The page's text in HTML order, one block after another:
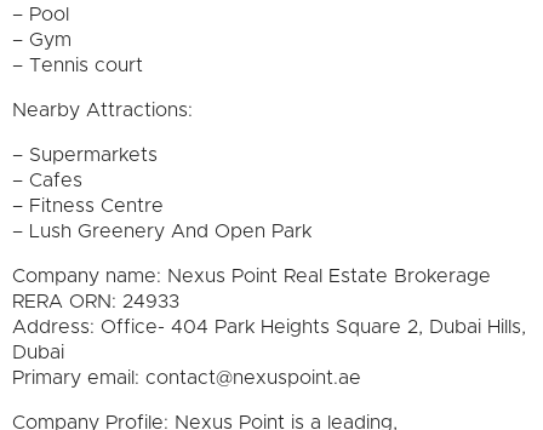
– Pool
– Gym
– Tennis court
Nearby Attractions:
– Supermarkets
– Cafes
– Fitness Centre
– Lush Greenery And Open Park
Company name: Nexus Point Real Estate Brokerage
RERA ORN: 24933
Address: Office- 404 Park Heights Square 2, Dubai Hills,
Dubai
Primary email: contact@nexuspoint.ae
Company Profile: Nexus Point is a leading,